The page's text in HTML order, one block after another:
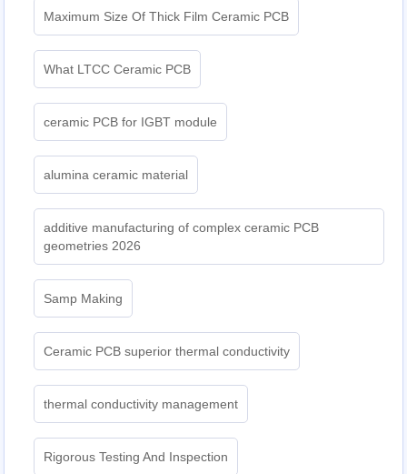
Maximum Size Of Thick Film Ceramic PCB
What LTCC Ceramic PCB
ceramic PCB for IGBT module
alumina ceramic material
additive manufacturing of complex ceramic PCB
geometries 2026
Samp Making
Ceramic PCB superior thermal conductivity
thermal conductivity management
Rigorous Testing And Inspection